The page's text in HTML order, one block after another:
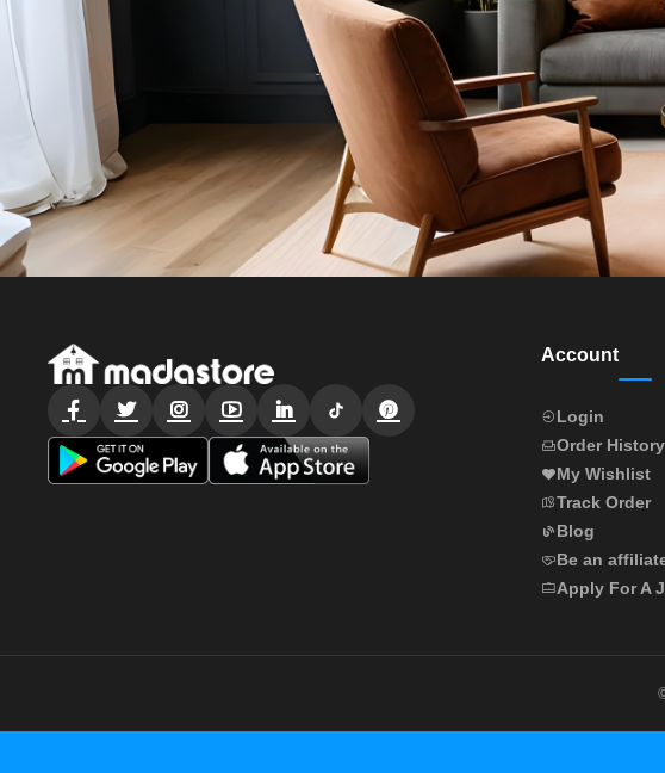
Account
Login
Order History
My Wishlist
Track Order
Blog
Be an
Apply For A